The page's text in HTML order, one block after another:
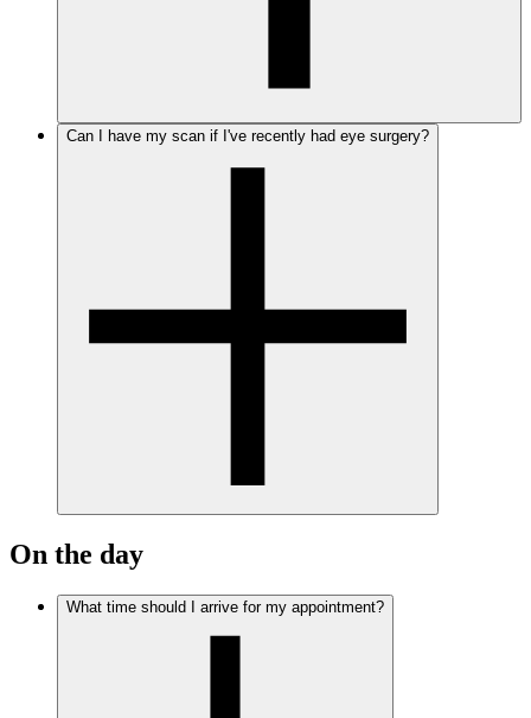
Can I have my scan if I've recently had eye surgery?
On the day
What time should I arrive for my appointment?